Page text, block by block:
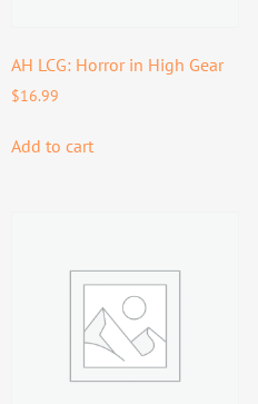
AH LCG: Horror in High Gear
$16.99
Add to cart